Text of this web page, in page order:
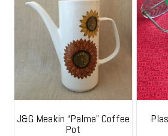
J&G Meakin “Palma” Coffee
Pot